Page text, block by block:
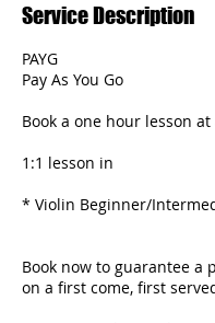
Service Description
PAYG
Pay As You Go
Book a one hour lesson
1:1 lesson in
* Violin Beginner/
Book now to guarantee a
on a first come, first